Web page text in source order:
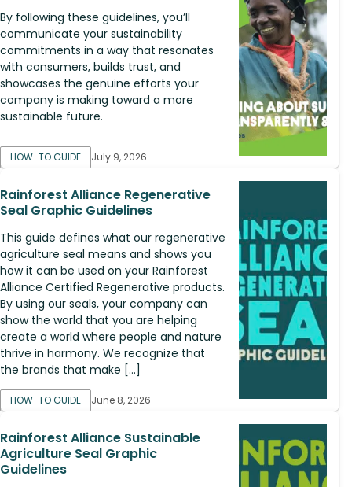
By following these guidelines, you’ll
communicate your sustainability
commitments in a way that resonates
with consumers, builds trust, and
showcases the genuine efforts your
company is making toward a more
sustainable future.
HOW-TO GUIDE July 9, 2026
Rainforest Alliance Regenerative
Seal Graphic Guidelines
This guide defines what our regenerative
agriculture seal means and shows you
how it can be used on your Rainforest
Alliance Certified Regenerative products.
By using our seals, your company can
show the world that you are helping
create a world where people and nature
thrive in harmony. We recognize that
the brands that make […]
HOW-TO GUIDE June 8, 2026
Rainforest Alliance Sustainable
Agriculture Seal Graphic
Guidelines